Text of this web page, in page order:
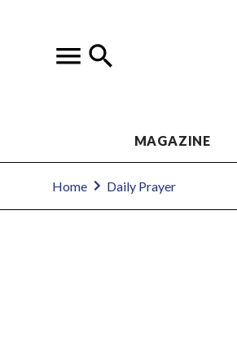
MAGAZINE
Home Daily Prayer